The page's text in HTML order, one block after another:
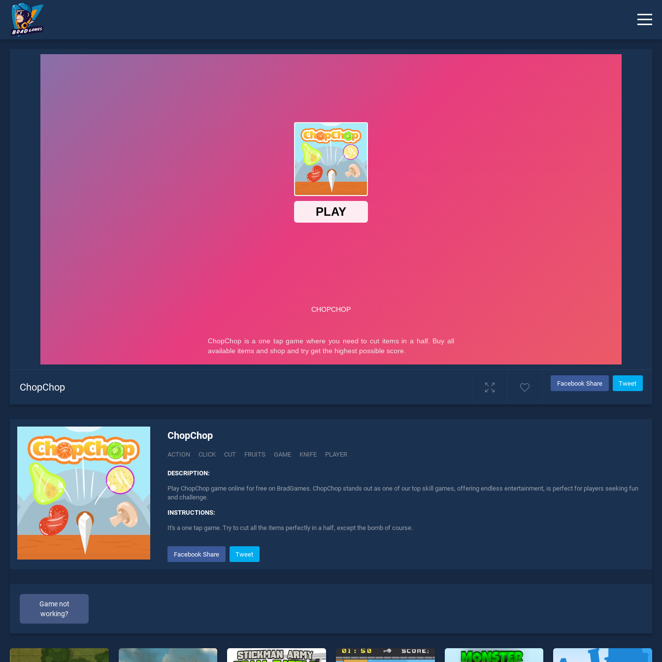
ChopChop Facebook Share Tweet
ChopChop
ACTION CLICK CUT FRUITS GAME KNIFE PLAYER
DESCRIPTION:
Play ChopChop game online for free on BradGames. ChopChop stands out as one of our top skill games, offering endless entertainment, is perfect for players seeking fun
and challenge.
INSTRUCTIONS:
It's a one tap game. Try to cut all the items perfectly in a half, except the bomb of course.
Facebook Share Tweet
Game not
working?